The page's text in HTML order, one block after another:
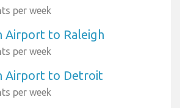
per week
Airport to Raleigh
per week
Airport to Detroit
per week